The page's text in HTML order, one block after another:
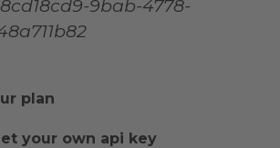
9bab-4778-
plan
your own api key